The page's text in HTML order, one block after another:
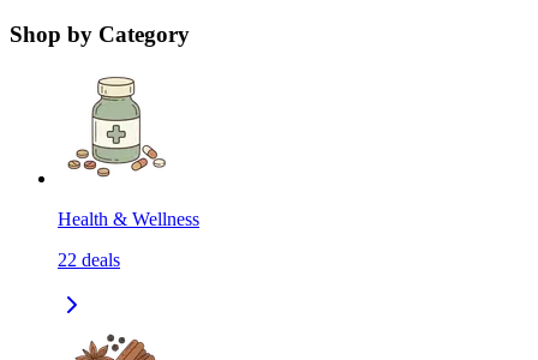
Shop by Category
Health & Wellness
22 deals